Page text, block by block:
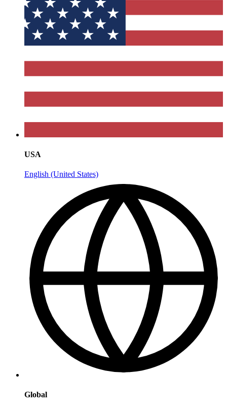
USA
English (United States)
Global